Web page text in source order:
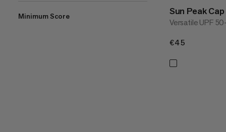
Minimum Score Sun Peak Cap
Versatile UPF
€45